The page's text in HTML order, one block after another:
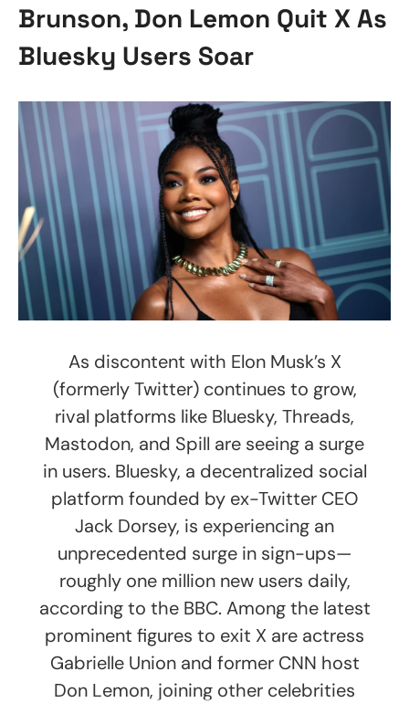
Brunson, Don Lemon Quit X As
Bluesky Users Soar
As discontent with Elon Musk’s X
(formerly Twitter) continues to grow,
rival platforms like Bluesky, Threads,
Mastodon, and Spill are seeing a surge
in users. Bluesky, a decentralized social
platform founded by ex-Twitter CEO
Jack Dorsey, is experiencing an
unprecedented surge in sign-ups—
roughly one million new users daily,
according to the BBC. Among the latest
prominent figures to exit X are actress
Gabrielle Union and former CNN host
Don Lemon, joining other celebrities